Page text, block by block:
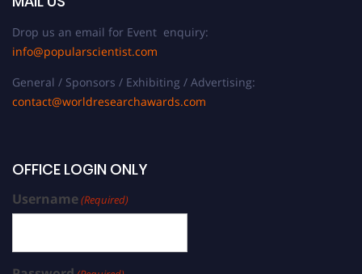
Drop us an email for Event enquiry:
info@popularscientist.com
General / Sponsors / Exhibiting / Advertising:
contact@worldresearchawards.com
OFFICE LOGIN ONLY
Username(Required)